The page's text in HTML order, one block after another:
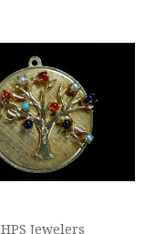
HPS Jewelers